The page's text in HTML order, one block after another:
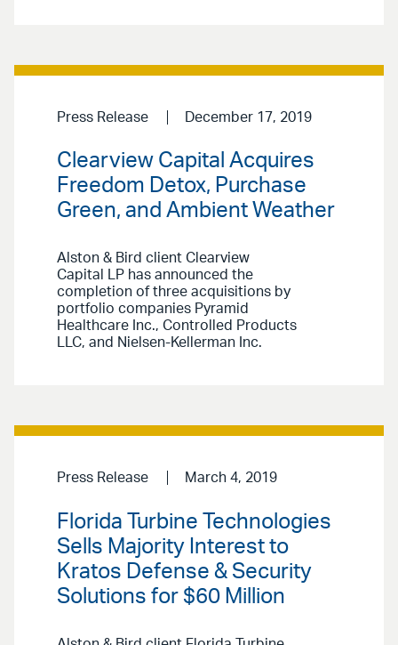
Press Release December 17, 2019
Clearview Capital Acquires
Freedom Detox, Purchase
Green, and Ambient Weather
Alston & Bird client Clearview
Capital LP has announced the
completion of three acquisitions by
portfolio companies Pyramid
Healthcare Inc., Controlled Products
LLC, and Nielsen-Kellerman Inc.
Press Release March 4, 2019
Florida Turbine Technologies
Sells Majority Interest to
Kratos Defense & Security
Solutions for $60 Million